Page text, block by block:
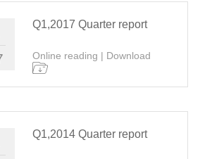
Q1,2017 Quarter report
Online reading | Download
Q1,2014 Quarter report